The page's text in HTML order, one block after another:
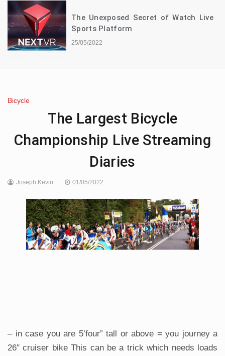
The Unexposed Secret of Watch Live
Sports Platform
25/05/2022
Bicycle
The Largest Bicycle
Championship Live Streaming
Diaries
Joseph Kevin 01/05/2022
– in case you are 5’four” tall or above = you journey a
26″ cruiser bike This can be a trick which needs loads